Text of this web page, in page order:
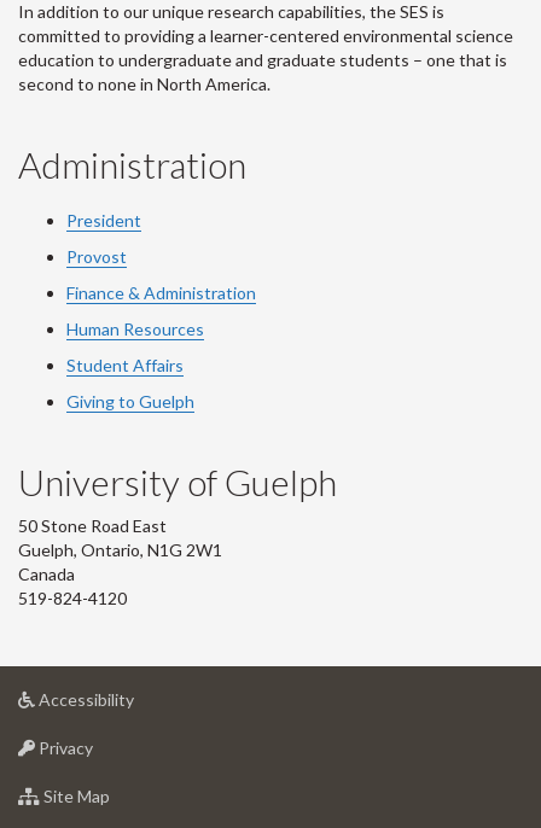
In addition to our unique research capabilities, the SES is
committed to providing a learner-centered environmental science
education to undergraduate and graduate students – one that is
second to none in North America.
Administration
President
Provost
Finance & Administration
Human Resources
Student Affairs
Giving to Guelph
University of Guelph
50 Stone Road East
Guelph, Ontario, N1G 2W1
Canada
519-824-4120
Accessibilityat
Privacyat
of
Site Map